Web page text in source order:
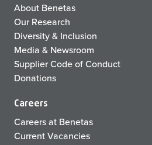
About Benetas
Our Research
Diversity & Inclusion
Media & Newsroom
Supplier Code of Conduct
Donations
Careers
Careers at Benetas
Current Vacancies